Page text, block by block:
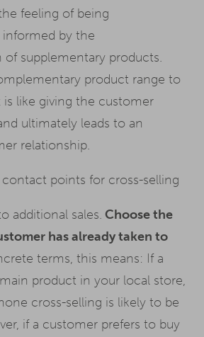
feeling of being
by the
supplementary products.
product range to
like giving the customer
ultimately leads to an
relationship.
points for cross-selling
additional sales. Choose the
has already taken to
terms, this means: If a
product in your local store,
cross-selling is likely to be
if a customer prefers to buy